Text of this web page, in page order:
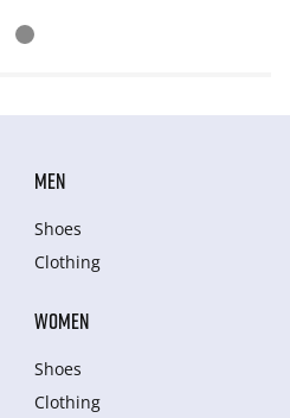
MEN
Shoes
Clothing
WOMEN
Shoes
Clothing